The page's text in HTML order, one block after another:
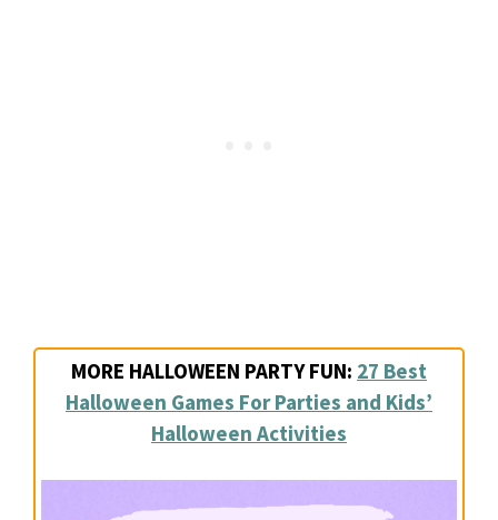
MORE HALLOWEEN PARTY FUN: 27 Best
Halloween Games For Parties and Kids’
Halloween Activities